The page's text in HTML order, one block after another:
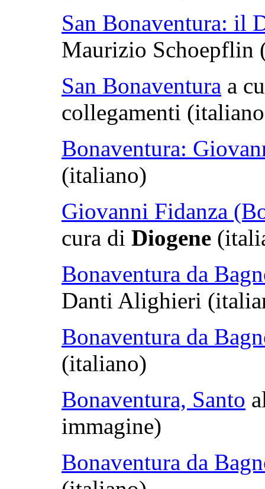
San Bonaventura: il
Maurizio Schoepflin
San Bonaventura a
collegamenti
Bonaventura:
(italiano)
Giovanni Fidanza
cura di Diogene
Bonaventura da
Danti Alighieri
Bonaventura da
(italiano)
Bonaventura, Santo
immagine)
Bonaventura da